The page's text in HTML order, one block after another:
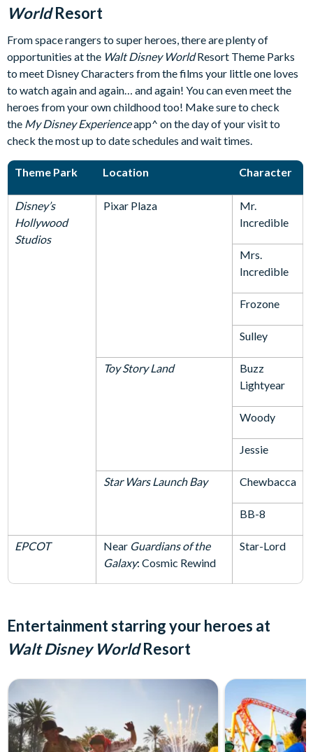
WorldResort
From space rangers to super heroes, there are plenty of
opportunities at the Walt Disney WorldResort Theme Parks
to meet Disney Characters from the films your little one loves
to watch again and again… and again! You can even meet the
heroes from your own childhood too! Make sure to check
the My Disney Experienceapp^ on the day of your visit to
check the most up to date schedules and wait times.
Theme Park Location Character
Disney’s
Hollywood
Studios
Pixar Plaza
Mr.
Incredible
Mrs.
Incredible
Frozone
Sulley
Toy Story Land
Buzz
Lightyear
Woody
Jessie
Star Wars Launch Bay Chewbacca
BB-8
EPCOT Near Guardians of the
Galaxy: Cosmic Rewind
Star-Lord
Entertainment starring your heroes at
Walt Disney WorldResort